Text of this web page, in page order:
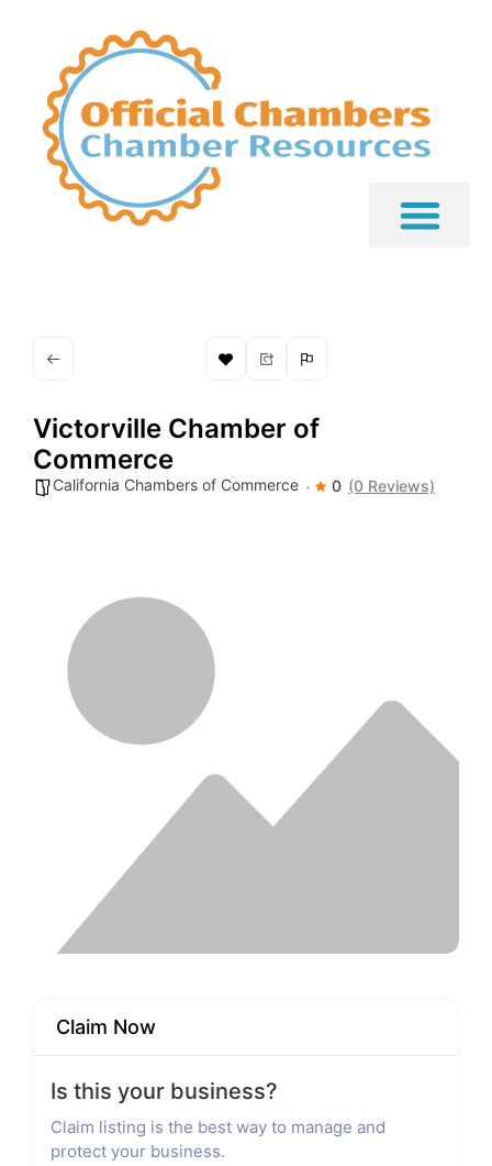
Victorville Chamber of
Commerce
California Chambers of Commerce 0 (0 Reviews)
Claim Now
Is this your business?
Claim listing is the best way to manage and
protect your business.